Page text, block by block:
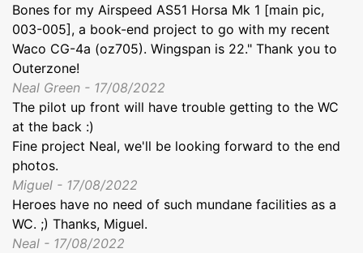
Bones for my Airspeed AS51 Horsa Mk 1 [main pic,
003-005], a book-end project to go with my recent
Waco CG-4a (oz705). Wingspan is 22." Thank you to
Outerzone!
Neal Green - 17/08/2022
The pilot up front will have trouble getting to the WC
at the back :)
Fine project Neal, we'll be looking forward to the end
photos.
Miguel - 17/08/2022
Heroes have no need of such mundane facilities as a
WC. ;) Thanks, Miguel.
Neal - 17/08/2022